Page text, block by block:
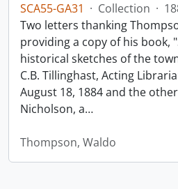
SCA55-GA31 · Collection ·
Two letters thanking
providing a copy of his book,
historical sketches of the
C.B. Tillinghast, Acting
August 18, 1884 and the
Nicholson, a…
Thompson, Waldo